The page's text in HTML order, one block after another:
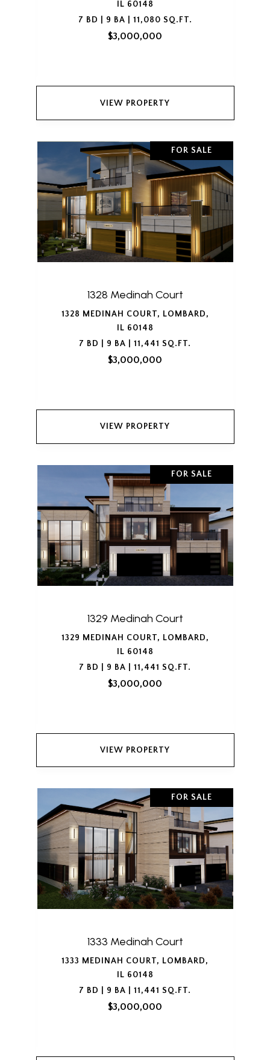
IL 60148
7 BD | 9 BA | 11,080 SQ.FT.
$3,000,000
VIEW PROPERTY
FOR SALE
1328 Medinah Court
1328 MEDINAH COURT, LOMBARD,
IL 60148
7 BD | 9 BA | 11,441 SQ.FT.
$3,000,000
VIEW PROPERTY
FOR SALE
1329 Medinah Court
1329 MEDINAH COURT, LOMBARD,
IL 60148
7 BD | 9 BA | 11,441 SQ.FT.
$3,000,000
VIEW PROPERTY
FOR SALE
1333 Medinah Court
1333 MEDINAH COURT, LOMBARD,
IL 60148
7 BD | 9 BA | 11,441 SQ.FT.
$3,000,000